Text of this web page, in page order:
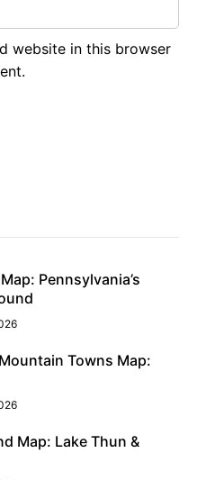
website in this browser
Pennsylvania’s
Towns Map:
Map: Lake Thun &